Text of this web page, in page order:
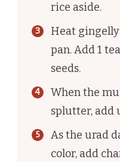
rice aside.
Heat
pan. Add 1
seeds.
When the
splutter, add
As the urad
color, add